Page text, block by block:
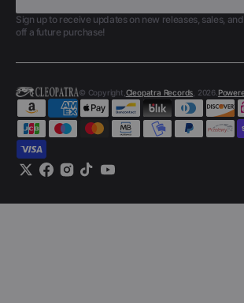
SUBSCRIBE
Sign up to receive updates on new releases, sales,
off a future purchase!
© Copyright, Cleopatra Records , 2026.
TwitterFacebook
Instagram
TikTokYouTube